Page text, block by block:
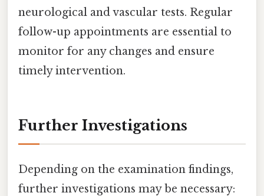
neurological and vascular tests. Regular
follow-up appointments are essential to
monitor for any changes and ensure
timely intervention.
Further Investigations
Depending on the examination findings,
further investigations may be necessary: